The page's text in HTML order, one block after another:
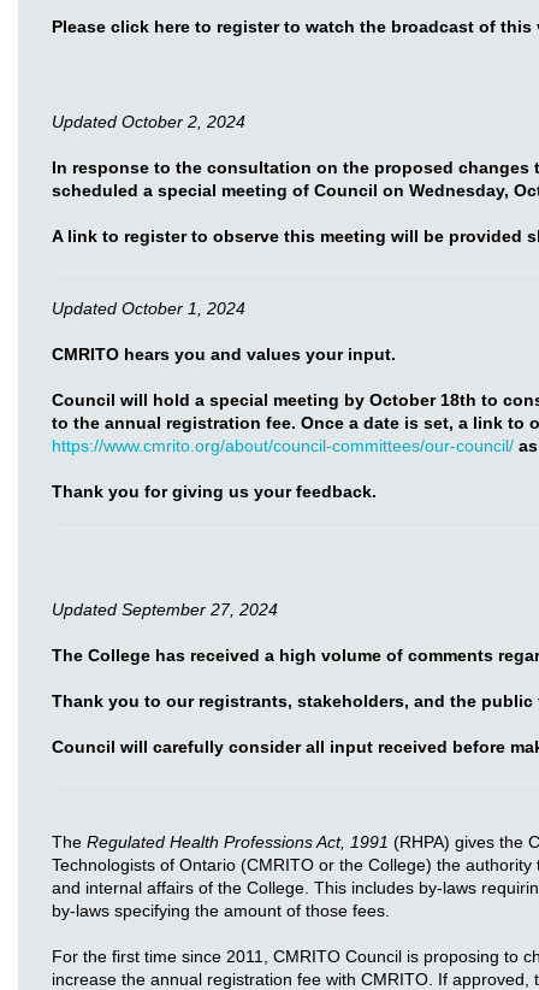
Please click here to register to watch the broadcast of this
Updated October 2, 2024
In response to the consultation on the proposed changes
scheduled a special meeting of Council on Wednesday,
A link to register to observe this meeting will be provided
Updated October 1, 2024
CMRITO hears you and values your input.
Council will hold a special meeting by October 18th to
to the annual registration fee. Once a date is set, a link to
https://www.cmrito.org/about/council-committees/our-council/
Thank you for giving us your feedback.
Updated September 27, 2024
The College has received a high volume of comments
Thank you to our registrants, stakeholders, and the
Council will carefully consider all input received before
The Regulated Health Professions Act, 1991 (RHPA) gives the
Technologists of Ontario (CMRITO or the College) the
and internal affairs of the College. This includes by-laws
by-laws specifying the amount of those fees.
For the first time since 2011, CMRITO Council is proposing to
increase the annual registration fee with CMRITO. If